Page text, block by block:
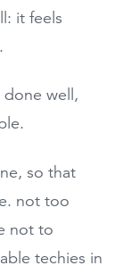
it feels
done well,
so that
not too
not to
techies in